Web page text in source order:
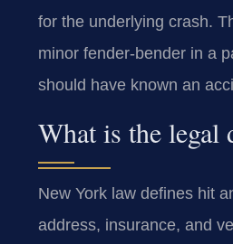
for the underlying crash.
minor fender-bender in a
should have known an
What is the
New York law defines hit
address, insurance, and